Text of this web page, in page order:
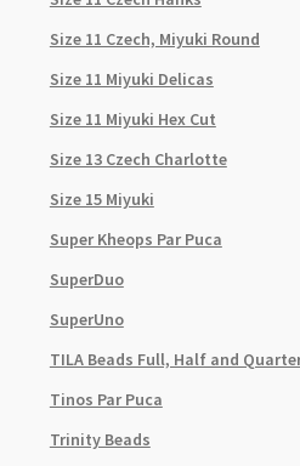
Size 11 Czech, Miyuki Round
Size 11 Miyuki Delicas
Size 11 Miyuki Hex Cut
Size 13 Czech Charlotte
Size 15 Miyuki
Super Kheops Par Puca
SuperDuo
SuperUno
TILA Beads Full, Half and
Tinos Par Puca
Trinity Beads